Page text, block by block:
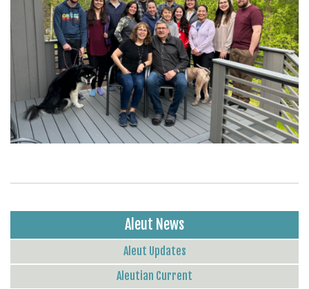
Aleut News
Aleut Updates
Aleutian Current